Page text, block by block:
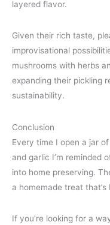
layered flavor.
Given their rich taste,
improvisational
mushrooms with herbs
expanding their pickling
sustainability.
Conclusion
Every time I open a jar
and garlic I’m reminded
into home preserving.
a homemade treat
If you’re looking for a